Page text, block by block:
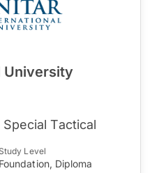
University
Tactical
Study Level
Foundation, Diploma